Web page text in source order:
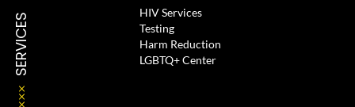
SERVICES
HIV Services
Testing
Harm Reduction
LGBTQ+ Center